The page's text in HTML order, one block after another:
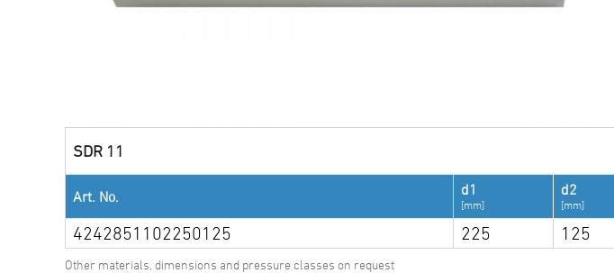
SDR 11
Art. No. d1
[mm]
d2
[mm]
4242851102250125 225 125
Other materials, dimensions and pressure classes on request